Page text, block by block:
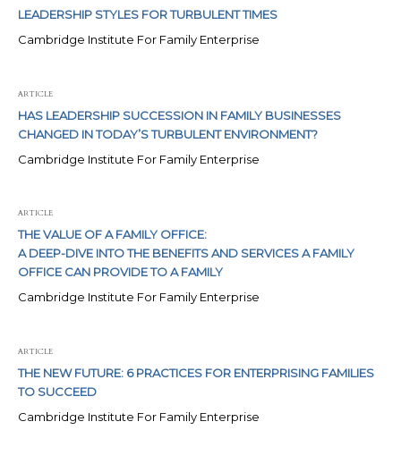
LEADERSHIP STYLES FOR TURBULENT TIMES
Cambridge Institute For Family Enterprise
ARTICLE
HAS LEADERSHIP SUCCESSION IN FAMILY BUSINESSES
CHANGED IN TODAY’S TURBULENT ENVIRONMENT?
Cambridge Institute For Family Enterprise
ARTICLE
THE VALUE OF A FAMILY OFFICE:
A DEEP-DIVE INTO THE BENEFITS AND SERVICES A FAMILY
OFFICE CAN PROVIDE TO A FAMILY
Cambridge Institute For Family Enterprise
ARTICLE
THE NEW FUTURE: 6 PRACTICES FOR ENTERPRISING FAMILIES
TO SUCCEED
Cambridge Institute For Family Enterprise